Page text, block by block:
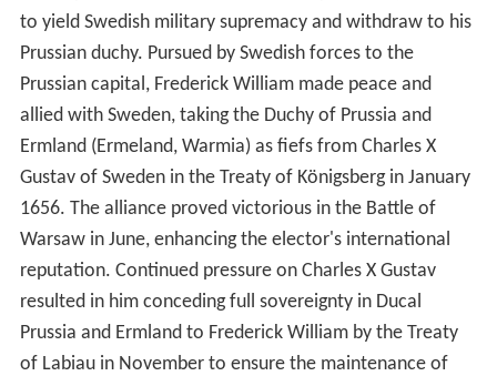
to yield Swedish military supremacy and withdraw to his
Prussian duchy. Pursued by Swedish forces to the
Prussian capital, Frederick William made peace and
allied with Sweden, taking the Duchy of Prussia and
Ermland (Ermeland, Warmia) as fiefs from Charles X
Gustav of Sweden in the Treaty of Königsberg in January
1656. The alliance proved victorious in the Battle of
Warsaw in June, enhancing the elector's international
reputation. Continued pressure on Charles X Gustav
resulted in him conceding full sovereignty in Ducal
Prussia and Ermland to Frederick William by the Treaty
of Labiau in November to ensure the maintenance of